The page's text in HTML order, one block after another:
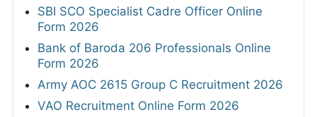
SBI SCO Specialist Cadre Officer Online
Form 2026
Bank of Baroda 206 Professionals Online
Form 2026
Army AOC 2615 Group C Recruitment 2026
VAO Recruitment Online Form 2026